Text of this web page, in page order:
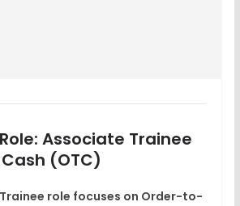
Associate Trainee
(OTC)
role focuses on Order-to-